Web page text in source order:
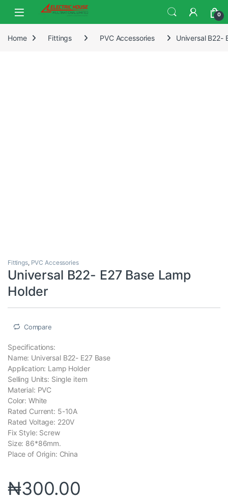
0
Home Fittings PVC Accessories Universal B22-
Fittings, PVC Accessories
Universal B22- E27 Base Lamp
Holder
Compare
Specifications:
Name: Universal B22- E27 Base
Application: Lamp Holder
Selling Units: Single item
Material: PVC
Color: White
Rated Current: 5-10A
Rated Voltage: 220V
Fix Style: Screw
Size: 86*86mm.
Place of Origin: China
₦300.00